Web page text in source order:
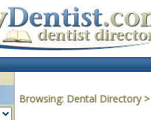
Browsing: Dental Directory